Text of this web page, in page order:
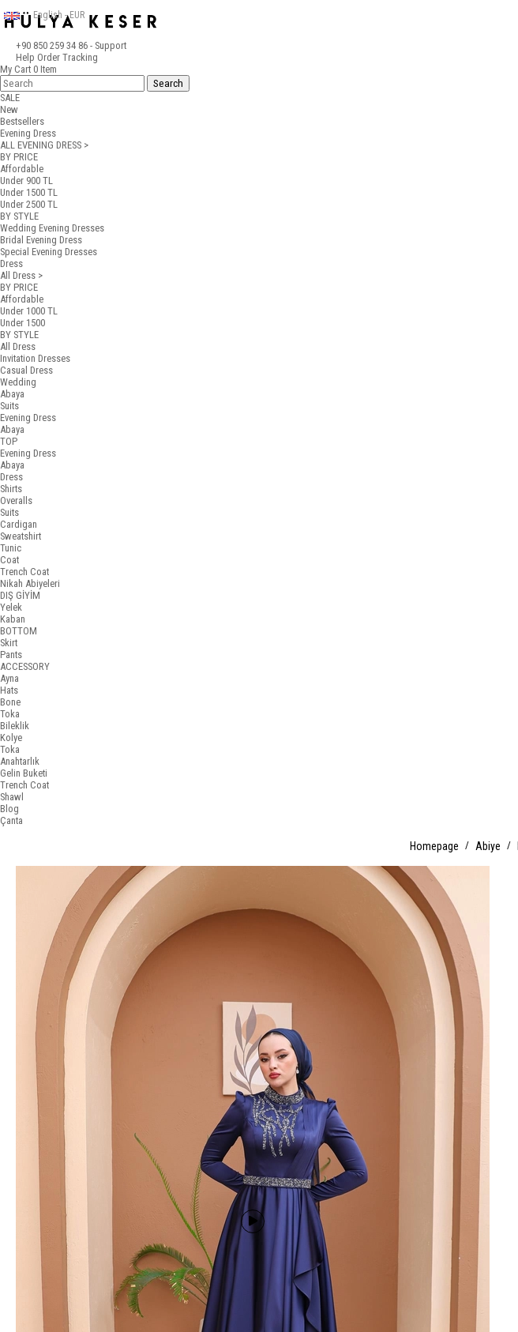
+90 850 259 34 86 - Support
Help Order Tracking
English - EUR
My Cart 0 Item
SALE
New
Bestsellers
Evening Dress
ALL EVENING DRESS >
BY PRICE
Affordable
Under 900 TL
Under 1500 TL
Under 2500 TL
BY STYLE
Wedding Evening Dresses
Bridal Evening Dress
Special Evening Dresses
Dress
All Dress >
BY PRICE
Affordable
Under 1000 TL
Under 1500
BY STYLE
All Dress
Invitation Dresses
Casual Dress
Wedding
Abaya
Suits
Evening Dress
Abaya
TOP
Evening Dress
Abaya
Dress
Shirts
Overalls
Suits
Cardigan
Sweatshirt
Tunic
Coat
Trench Coat
Nikah Abiyeleri
DIŞ GİYİM
Yelek
Kaban
BOTTOM
Skirt
Pants
ACCESSORY
Ayna
Hats
Bone
Toka
Bileklik
Kolye
Toka
Anahtarlık
Gelin Buketi
Trench Coat
Shawl
Blog
Çanta
Homepage Abiye